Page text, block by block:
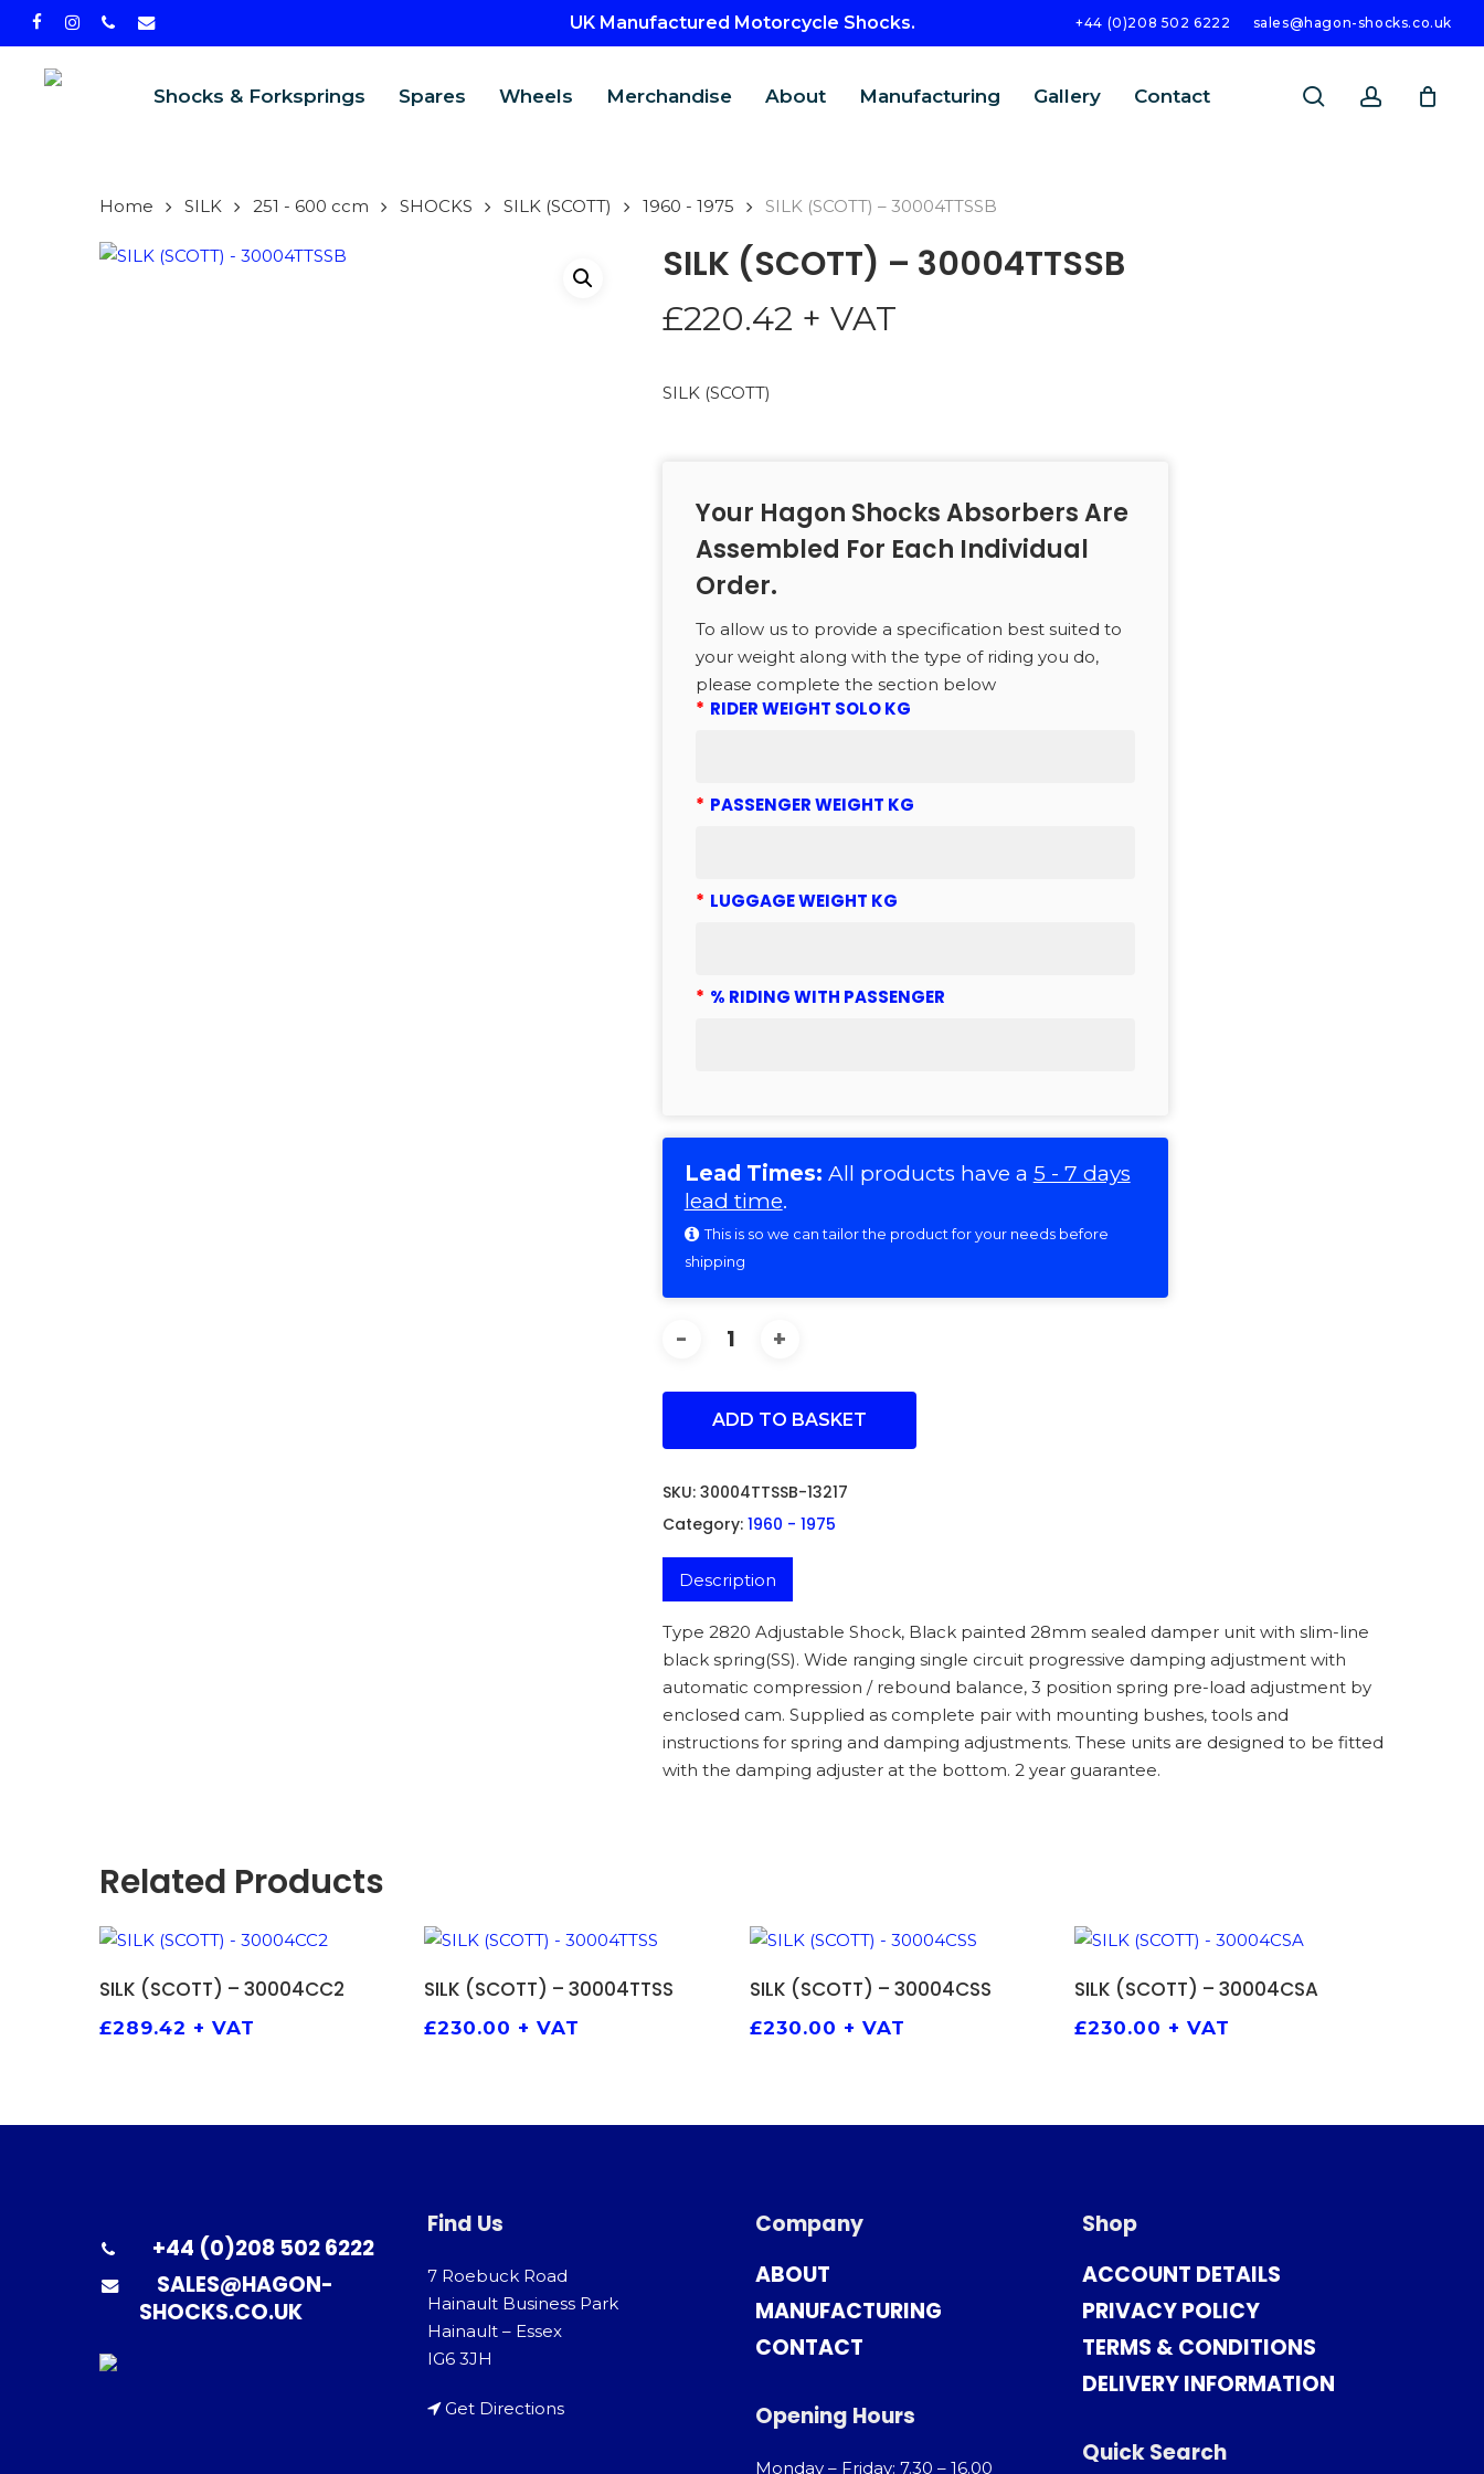
facebookinstagram
phoneemail UK Manufactured Motorcycle Shocks. +44 (0)208 502 6222 sales@hagon-shocks.co.uk
Hit enter to search or ESC to close
Shocks & Forksprings Spares Wheels Merchandise About Manufacturing Gallery Contact search account
Home SILK 251 - 600 ccm SHOCKS SILK (SCOTT) 1960 - 1975 SILK (SCOTT) – 30004TTSSB
SILK (SCOTT) – 30004TTSSB
£220.42 + VAT
SILK (SCOTT)
Your Hagon Shocks Absorbers Are
Assembled For Each Individual
Order.
To allow us to provide a specification best suited to
your weight along with the type of riding you do,
please complete the section below
* RIDER WEIGHT SOLO KG
* PASSENGER WEIGHT KG
* LUGGAGE WEIGHT KG
* % RIDING WITH PASSENGER
Lead Times: All products have a 5 - 7 days
lead time.
This is so we can tailor the product for your needs before
shipping
ADD TO BASKET
SKU: 30004TTSSB-13217
Category: 1960 - 1975
Description
Type 2820 Adjustable Shock, Black painted 28mm sealed damper unit with slim-line
black spring(SS). Wide ranging single circuit progressive damping adjustment with
automatic compression / rebound balance, 3 position spring pre-load adjustment by
enclosed cam. Supplied as complete pair with mounting bushes, tools and
instructions for spring and damping adjustments. These units are designed to be fitted
with the damping adjuster at the bottom. 2 year guarantee.
Related Products
ADD TO BASKET
SILK (SCOTT) – 30004CC2
£289.42 + VAT
ADD TO BASKET
SILK (SCOTT) – 30004TTSS
£230.00 + VAT
ADD TO BASKET
SILK (SCOTT) – 30004CSS
£230.00 + VAT
ADD TO BASKET
SILK (SCOTT) – 30004CSA
£230.00 + VAT
+44 (0)208 502 6222
SALES@HAGON-
SHOCKS.CO.UK
Find Us
7 Roebuck Road
Hainault Business Park
Hainault – Essex
IG6 3JH
Get Directions
Company
ABOUT
MANUFACTURING
CONTACT
Opening Hours
Monday – Friday: 7.30 – 16.00
Shop
ACCOUNT DETAILS
PRIVACY POLICY
TERMS & CONDITIONS
DELIVERY INFORMATION
Quick Search